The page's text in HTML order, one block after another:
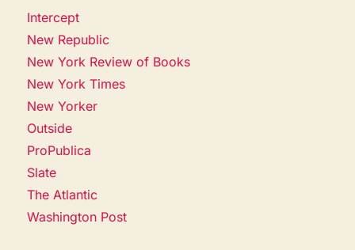
Intercept
New Republic
New York Review of Books
New York Times
New Yorker
Outside
ProPublica
Slate
The Atlantic
Washington Post